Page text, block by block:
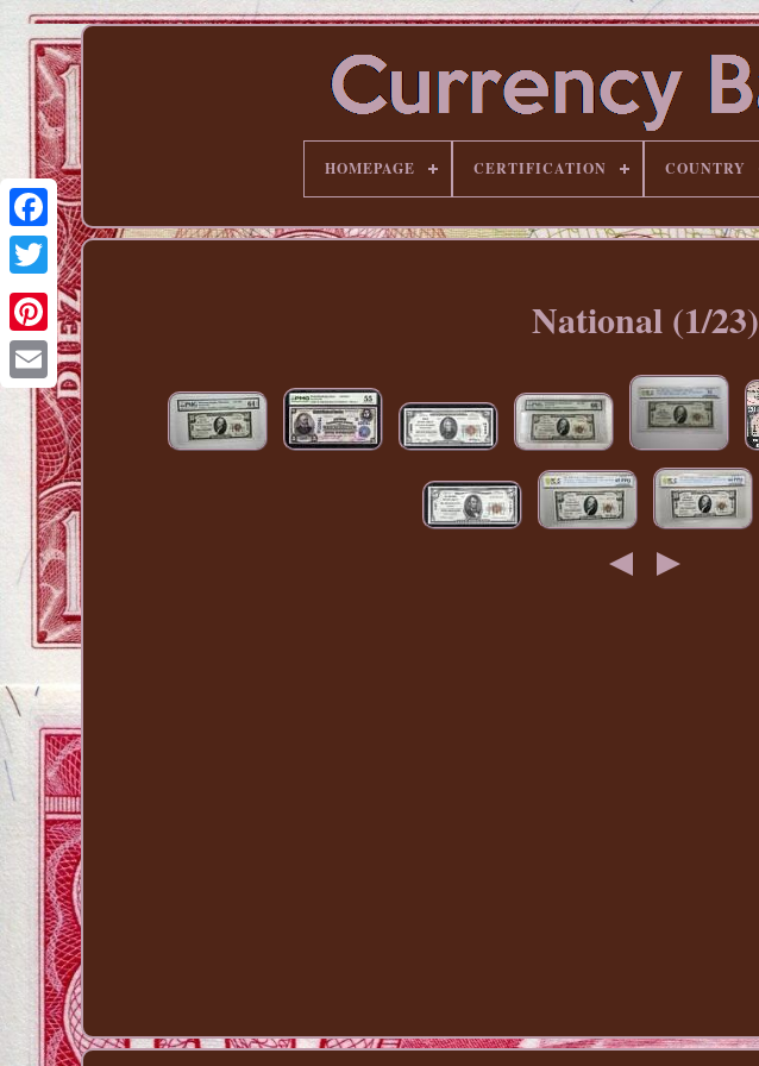
Pinterest
HOMEPAGE CERTIFICATION COUNTRY
National (1/23)